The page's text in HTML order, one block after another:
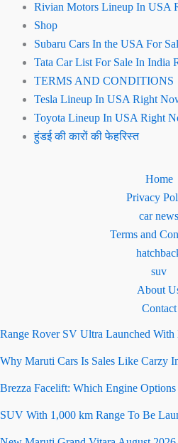
Rivian Motors Lineup In USA
Shop
Subaru Cars In the USA For
Tata Car List For Sale In India
TERMS AND CONDITIONS
Tesla Lineup In USA Right
Toyota Lineup In USA Right
हुंडई की कारों की फेहरिस्त
Home
Privacy
car news
Terms and
suv
About
Contact
Range Rover SV Ultra Launched
Why Maruti Cars Is Sales Like Carzy
Brezza Facelift: Which Engine
SUV With 1,000 km Range To Be